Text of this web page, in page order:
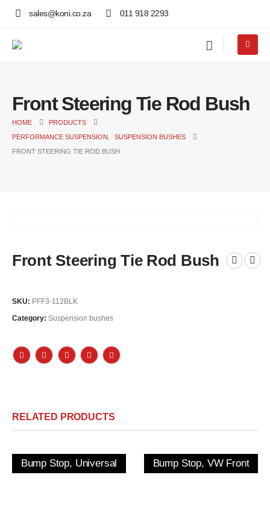
sales@koni.co.za 011 918 2293
Front Steering Tie Rod Bush
HOME
PRODUCTS
PERFORMANCE SUSPENSION
SUSPENSION BUSHES
FRONT STEERING TIE ROD BUSH
Front Steering Tie Rod Bush
SKU: PFF3-112BLK
Category: Suspension bushes
RELATED PRODUCTS
Bump Stop, Universal Bump Stop, VW Front